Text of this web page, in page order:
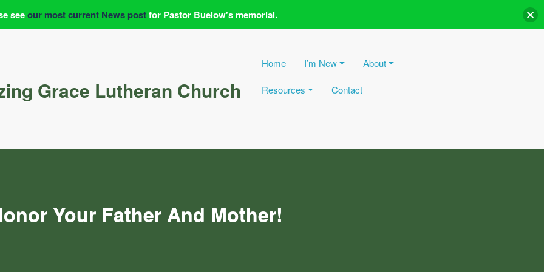
Grace Lutheran Church
Home I’m New About
Resources Contact
Your Father And Mother!
seeour most current News postfor Pastor Buelow's memorial.